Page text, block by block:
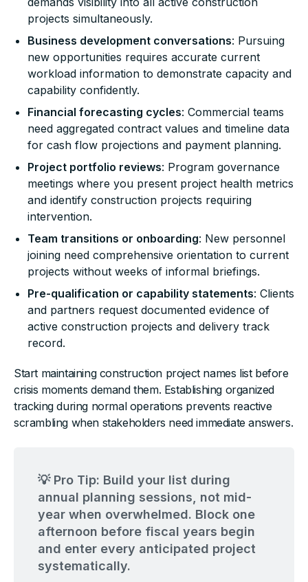
projects simultaneously.
Business development conversations: Pursuing
new opportunities requires accurate current
workload information to demonstrate capacity and
capability confidently.
Financial forecasting cycles: Commercial teams
need aggregated contract values and timeline data
for cash flow projections and payment planning.
Project portfolio reviews: Program governance
meetings where you present project health metrics
and identify construction projects requiring
intervention.
Team transitions or onboarding: New personnel
joining need comprehensive orientation to current
projects without weeks of informal briefings.
Pre-qualification or capability statements: Clients
and partners request documented evidence of
active construction projects and delivery track
record.
Start maintaining construction project names list before
crisis moments demand them. Establishing organized
tracking during normal operations prevents reactive
scrambling when stakeholders need immediate answers.
💡 Pro Tip: Build your list during
annual planning sessions, not mid-
year when overwhelmed. Block one
afternoon before fiscal years begin
and enter every anticipated project
systematically.